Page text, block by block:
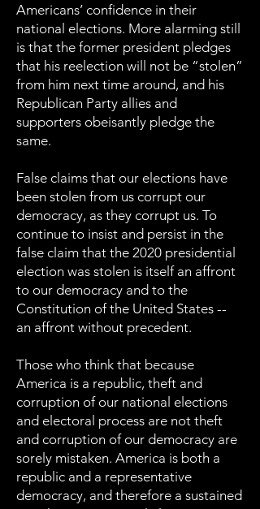
Americans’ confidence in their
national elections. More alarming still
is that the former president pledges
that his reelection will not be “stolen”
from him next time around, and his
Republican Party allies and
supporters obeisantly pledge the
same.
False claims that our elections have
been stolen from us corrupt our
democracy, as they corrupt us. To
continue to insist and persist in the
false claim that the 2020 presidential
election was stolen is itself an affront
to our democracy and to the
Constitution of the United States --
an affront without precedent.
Those who think that because
America is a republic, theft and
corruption of our national elections
and electoral process are not theft
and corruption of our democracy are
sorely mistaken. America is both a
republic and a representative
democracy, and therefore a sustained